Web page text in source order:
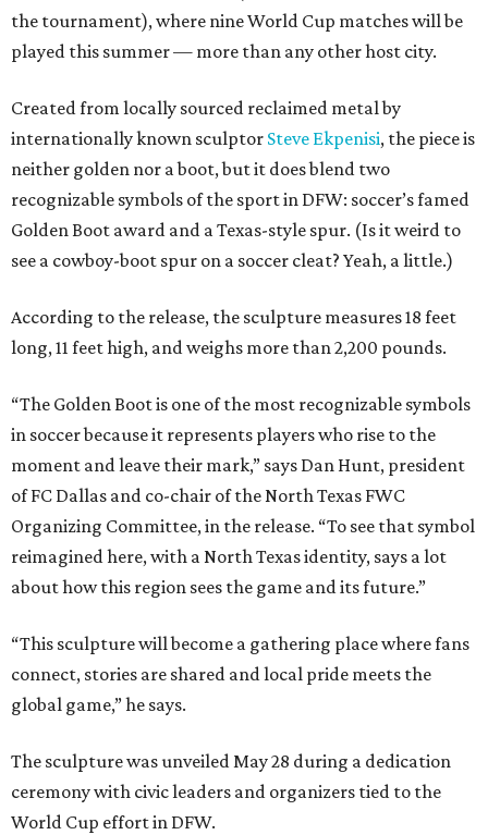
the tournament), where nine World Cup matches will be
played this summer — more than any other host city.
Created from locally sourced reclaimed metal by
internationally known sculptor Steve Ekpenisi, the piece is
neither golden nor a boot, but it does blend two
recognizable symbols of the sport in DFW: soccer’s famed
Golden Boot award and a Texas-style spur. (Is it weird to
see a cowboy-boot spur on a soccer cleat? Yeah, a little.)
According to the release, the sculpture measures 18 feet
long, 11 feet high, and weighs more than 2,200 pounds.
“The Golden Boot is one of the most recognizable symbols
in soccer because it represents players who rise to the
moment and leave their mark,” says Dan Hunt, president
of FC Dallas and co-chair of the North Texas FWC
Organizing Committee, in the release. “To see that symbol
reimagined here, with a North Texas identity, says a lot
about how this region sees the game and its future.”
“This sculpture will become a gathering place where fans
connect, stories are shared and local pride meets the
global game,” he says.
The sculpture was unveiled May 28 during a dedication
ceremony with civic leaders and organizers tied to the
World Cup effort in DFW.